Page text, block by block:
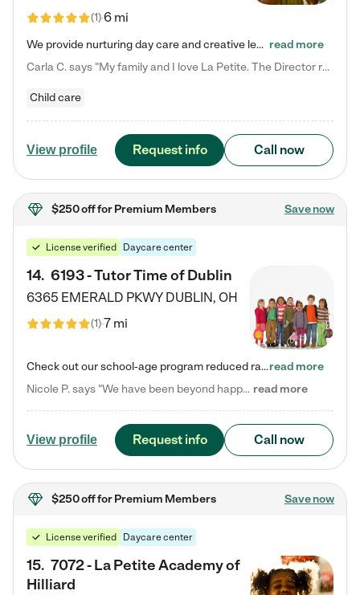
(1)6 mi
We provide nurturing day care and creative learning in a safe, home-like environment. Our School Readiness Pathway was designed to empower you with educational options to create the most fitting path for your child and to address each child's specific developmental needs. We offer specialized curriculum in our infant care, toddler care, early preschool, preschool, Pre-K/Pre-Kindergarten, junior Kindergarten and private Kindergarten programs. Learn more about our educational daycare for infants… read more
Carla C. says "My family and I love La Petite. The Director really cares about our children and making sure she is supporting the teachers in the classroom. She greets us every more and a small conversation in the afternoon. My daughters teachers are excited to see her and greet us with a smile and my daughhter gets a hug. It was a smooth transition and the teachers are really caring. They have made it an easy transtion to go back to work."
Child care
View profile Request info Call now
$250 offfor Premium Members Save now
License verified Daycare center
14. 6193 - Tutor Time of Dublin
6365 EMERALD PKWY DUBLIN, OH
(1)7 mi
Check out our school-age program reduced rates! Every child is different. Every child is one-of-a-kind. So at Tutor Time, every child's unique set of skills and interests are utilized to his or her advantage in the way that they learn, grow, build self-esteem, and develop their imagination. It's our job to bring out their best. Your child's day at Tutor Time is educational. It's social. And it's highly energetic. The secret ingredient is our LifeSmart curriculum, which creates fruitful,…read more
Nicole P. says "We have been beyond happy with the care that our daughter receives at Tutor Time! In short, we cannot recommend Tutor Time highly enough. More specifics: Care for your child: Above all things, we wanted to make sure our daughter was as loved and care for as if she was with family. The staff at Tutor Time exceeds this expectation. Her teachers have all demonstrated genuine love and care for the person my daughter is, not just overall compassion for children (which is important… read more
View profile Request info Call now
$250 offfor Premium Members Save now
License verified Daycare center
15. 7072 - La Petite Academy of
Hilliard